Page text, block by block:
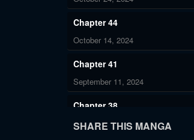
Chapter 44
October 14, 2024
Chapter 41
September 11, 2024
Chapter 38
September 1, 2024
SHARE THIS MANGA